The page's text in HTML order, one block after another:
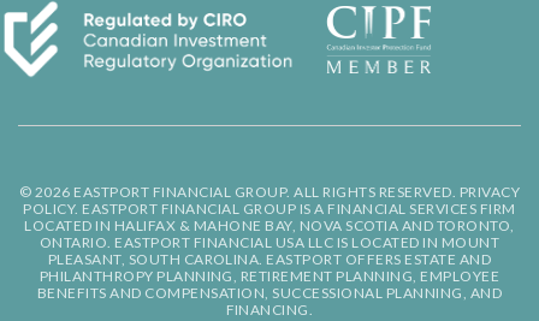
© 2026 EASTPORT FINANCIAL GROUP. ALL RIGHTS RESERVED. PRIVACY
POLICY. EASTPORT FINANCIAL GROUP IS A FINANCIAL SERVICES FIRM
LOCATED IN HALIFAX & MAHONE BAY, NOVA SCOTIA AND TORONTO,
ONTARIO. EASTPORT FINANCIAL USA LLC IS LOCATED IN MOUNT
PLEASANT, SOUTH CAROLINA. EASTPORT OFFERS ESTATE AND
PHILANTHROPY PLANNING, RETIREMENT PLANNING, EMPLOYEE
BENEFITS AND COMPENSATION, SUCCESSIONAL PLANNING, AND
FINANCING.